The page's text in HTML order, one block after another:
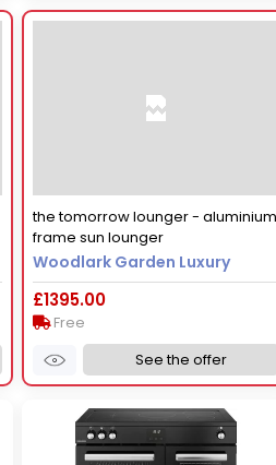
the tomorrow lounger - aluminium
frame sun lounger
Woodlark Garden Luxury
£1395.00
Free
See the offer